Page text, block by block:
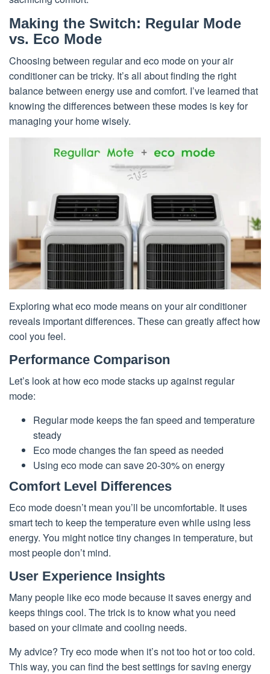
Making the Switch: Regular Mode
vs. Eco Mode
Choosing between regular and eco mode on your air
conditioner can be tricky. It’s all about finding the right
balance between energy use and comfort. I’ve learned that
knowing the differences between these modes is key for
managing your home wisely.
Exploring what eco mode means on your air conditioner
reveals important differences. These can greatly affect how
cool you feel.
Performance Comparison
Let’s look at how eco mode stacks up against regular
mode:
Regular mode keeps the fan speed and temperature
steady
Eco mode changes the fan speed as needed
Using eco mode can save 20-30% on energy
Comfort Level Differences
Eco mode doesn’t mean you’ll be uncomfortable. It uses
smart tech to keep the temperature even while using less
energy. You might notice tiny changes in temperature, but
most people don’t mind.
User Experience Insights
Many people like eco mode because it saves energy and
keeps things cool. The trick is to know what you need
based on your climate and cooling needs.
My advice? Try eco mode when it’s not too hot or too cold.
This way, you can find the best settings for saving energy